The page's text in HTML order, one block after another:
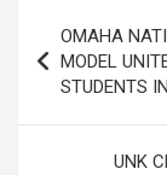
navigation
OMAHA
MODEL
STUDENTS
UNK